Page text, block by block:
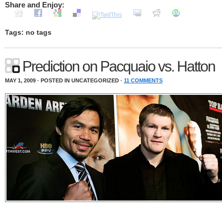
Share and Enjoy:
Tags: no tags
Prediction on Pacquaio vs. Hatton
MAY 1, 2009 · POSTED IN UNCATEGORIZED · 11 COMMENTS